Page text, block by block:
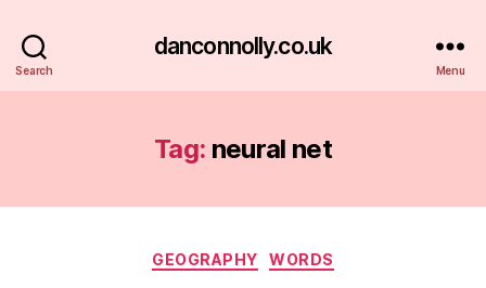
Search
danconnolly.co.uk
Menu
Tag: neural net
Categories
GEOGRAPHY WORDS